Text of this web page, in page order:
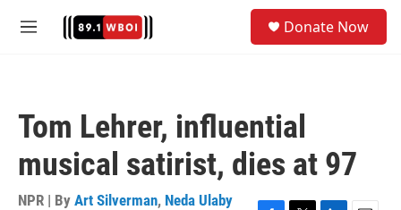
M
Donate Now
Tom Lehrer, influential
musical satirist, dies at 97
NPR | By Art Silverman, Neda Ulaby